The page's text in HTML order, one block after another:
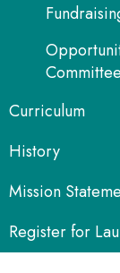
Curriculum
History
Mission
Register for